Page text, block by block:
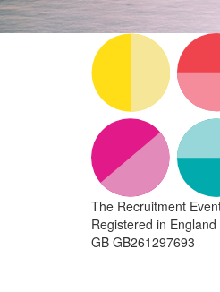
The Recruitment
Registered in
GB GB261297693